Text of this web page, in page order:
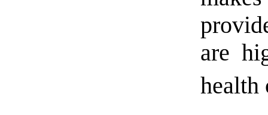
are
health